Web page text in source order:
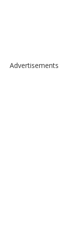
Advertisements